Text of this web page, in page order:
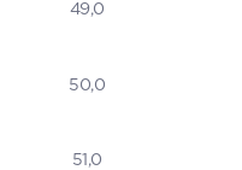
49,0
50,0
51,0